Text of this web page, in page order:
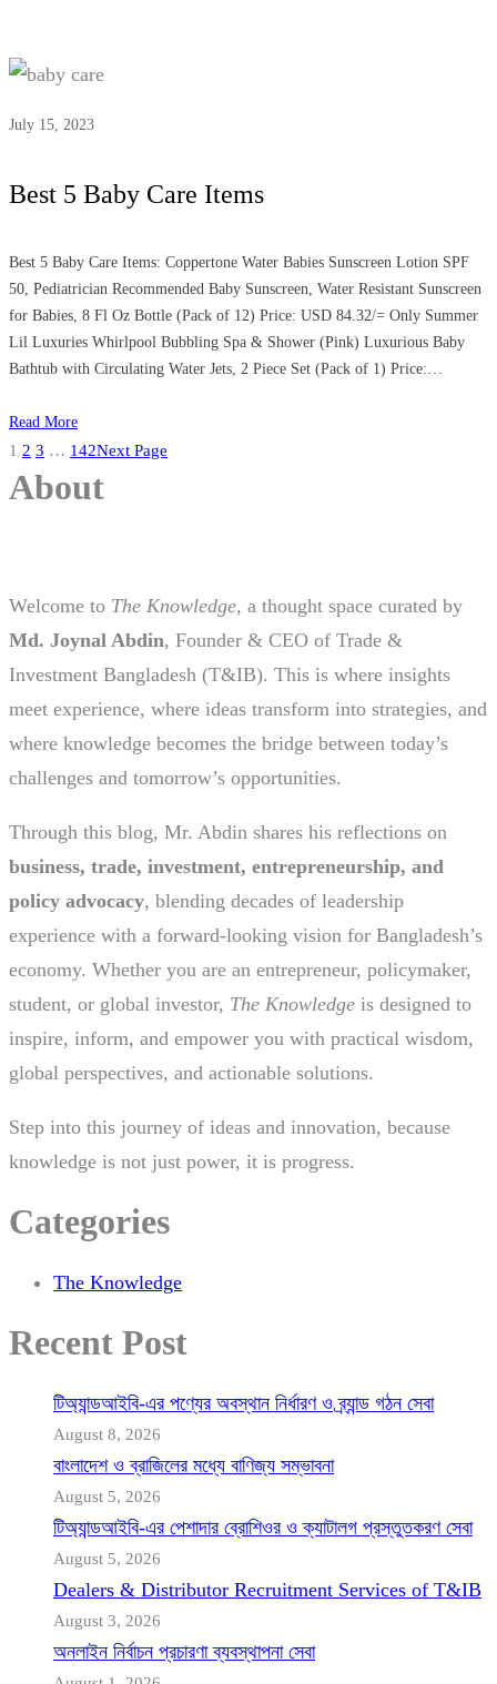
July 15, 2023
Best 5 Baby Care Items
Best 5 Baby Care Items: Coppertone Water Babies Sunscreen Lotion SPF
50, Pediatrician Recommended Baby Sunscreen, Water Resistant Sunscreen
for Babies, 8 Fl Oz Bottle (Pack of 12) Price: USD 84.32/= Only Summer
Lil Luxuries Whirlpool Bubbling Spa & Shower (Pink) Luxurious Baby
Bathtub with Circulating Water Jets, 2 Piece Set (Pack of 1) Price:…
Read More
1 2 3 … 142Next Page
About
Welcome to The Knowledge, a thought space curated by
Md. Joynal Abdin, Founder & CEO of Trade &
Investment Bangladesh (T&IB). This is where insights
meet experience, where ideas transform into strategies, and
where knowledge becomes the bridge between today’s
challenges and tomorrow’s opportunities.
Through this blog, Mr. Abdin shares his reflections on
business, trade, investment, entrepreneurship, and
policy advocacy, blending decades of leadership
experience with a forward-looking vision for Bangladesh’s
economy. Whether you are an entrepreneur, policymaker,
student, or global investor, The Knowledge is designed to
inspire, inform, and empower you with practical wisdom,
global perspectives, and actionable solutions.
Step into this journey of ideas and innovation, because
knowledge is not just power, it is progress.
Categories
The Knowledge
Recent Post
টিঅ্যান্ডআইবি-এর পণ্যের অবস্থান নির্ধারণ ও ব্র্যান্ড গঠন সেবা
August 8, 2026
বাংলাদেশ ও ব্রাজিলের মধ্যে বাণিজ্য সম্ভাবনা
August 5, 2026
টিঅ্যান্ডআইবি-এর পেশাদার ব্রোশিওর ও ক্যাটালগ প্রস্তুতকরণ সেবা
August 5, 2026
Dealers & Distributor Recruitment Services of T&IB
August 3, 2026
অনলাইন নির্বাচন প্রচারণা ব্যবস্থাপনা সেবা